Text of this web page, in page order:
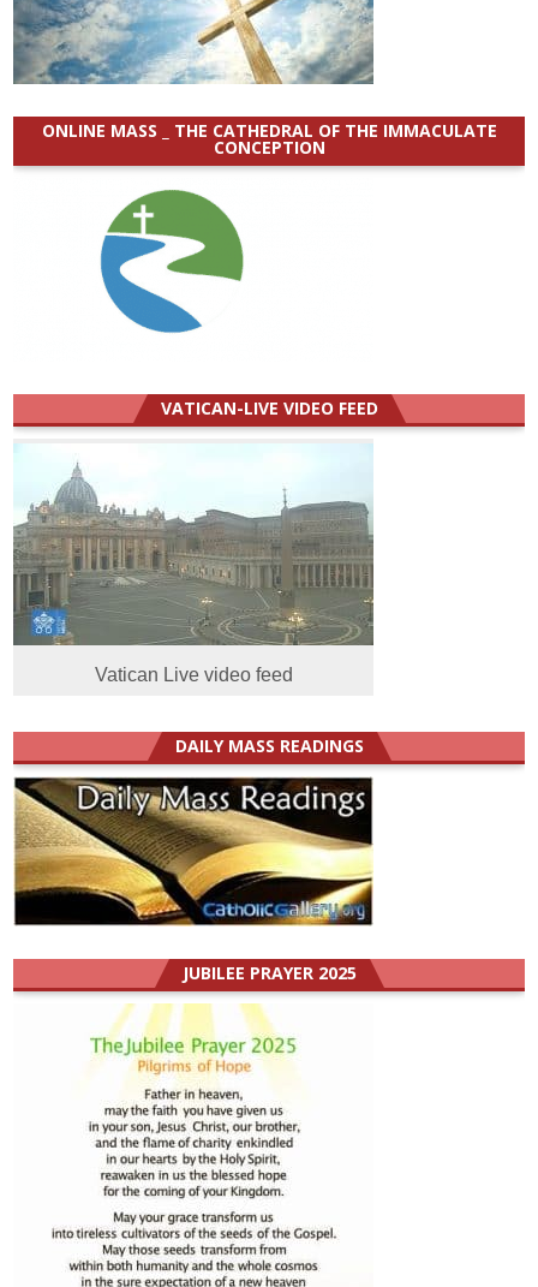
ONLINE MASS _ THE CATHEDRAL OF THE IMMACULATE
CONCEPTION
VATICAN-LIVE VIDEO FEED
Vatican Live video feed
DAILY MASS READINGS
JUBILEE PRAYER 2025